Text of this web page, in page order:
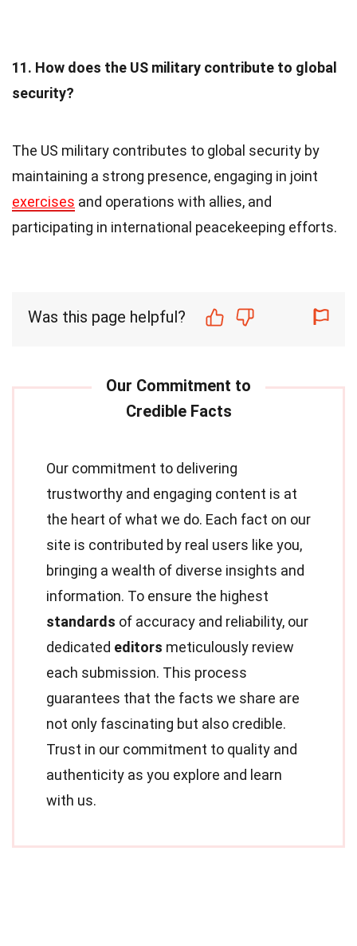
11. How does the US military contribute to global
security?
The US military contributes to global security by
maintaining a strong presence, engaging in joint
exercises and operations with allies, and
participating in international peacekeeping efforts.
Was this page helpful?
Our commitment to delivering
trustworthy and engaging content is at
the heart of what we do. Each fact on our
site is contributed by real users like you,
bringing a wealth of diverse insights and
information. To ensure the highest
standards of accuracy and reliability, our
dedicated editors meticulously review
each submission. This process
guarantees that the facts we share are
not only fascinating but also credible.
Trust in our commitment to quality and
authenticity as you explore and learn
with us.